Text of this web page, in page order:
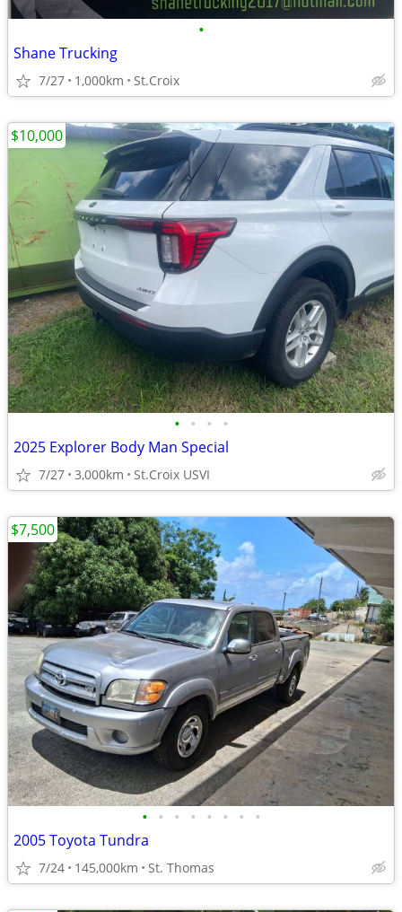
•
Shane Trucking
7/27 1,000km St.Croix
• • • •
2025 Explorer Body Man Special
7/27 3,000km St.Croix USVI
$10,000
• • • • • • • •
2005 Toyota Tundra
7/24 145,000km St. Thomas
$7,500